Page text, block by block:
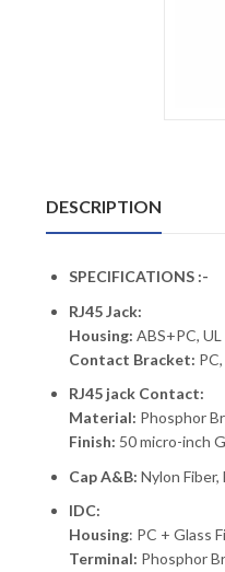
DESCRIPTION
SPECIFICATIONS :-
RJ45 Jack:
Housing: ABS+PC,
Contact Bracket:
RJ45 jack Contact:
Material: Phosphor
Finish: 50 micro-inch
Cap A&B: Nylon Fiber,
IDC:
Housing: PC + Glass
Terminal: Phosphor